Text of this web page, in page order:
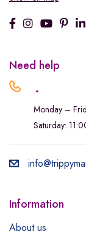
Need help
.
Monday –
Saturday:
Information
About us